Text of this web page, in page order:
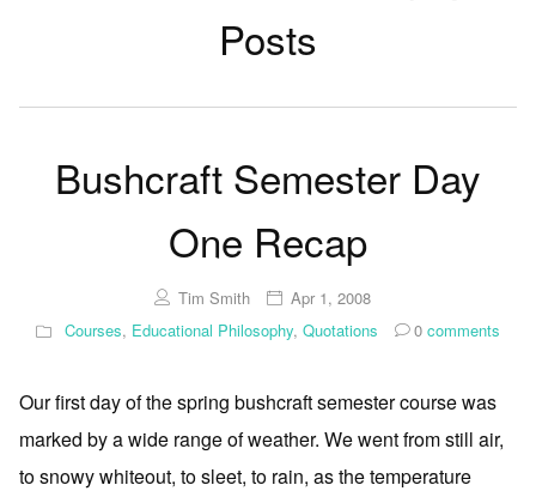
Posts
Bushcraft Semester Day
One Recap
Tim Smith
Apr 1, 2008
Courses, Educational Philosophy, Quotations 0 comments
Our first day of the spring bushcraft semester course was
marked by a wide range of weather. We went from still air,
to snowy whiteout, to sleet, to rain, as the temperature